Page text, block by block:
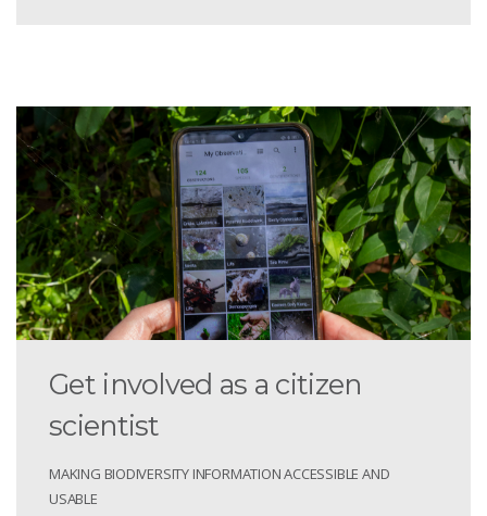
Get involved as a citizen
scientist
MAKING BIODIVERSITY INFORMATION ACCESSIBLE AND
USABLE